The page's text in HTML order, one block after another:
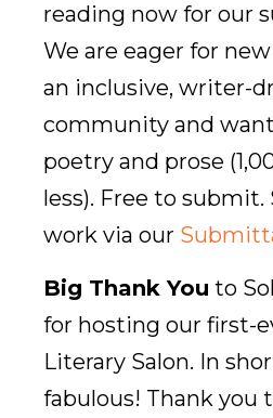
reading now for our
We are eager for
an inclusive, writer-
community and
poetry and prose
less). Free to submit.
work via our
Big Thank You to
for hosting our first-
Literary Salon. In
fabulous! Thank you